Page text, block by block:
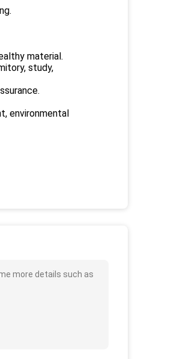
material.
study,
environmental
more details such as